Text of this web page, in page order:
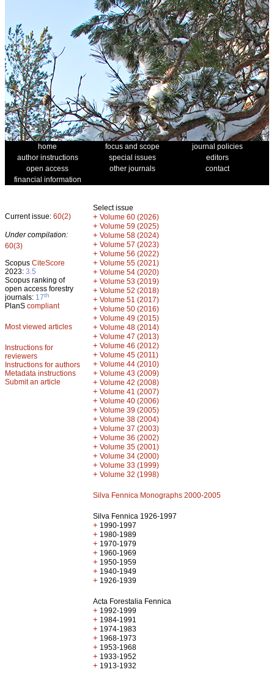
home focus and scope
journal policies
author instructions
special issues
editors
open access
other journals
contact
financial information
Current issue: 60(2)
Under compilation:
60(3)
Scopus CiteScore
2023: 3.5
Scopus ranking of
open access forestry
journals: 17th
PlanS compliant
Most viewed articles
Instructions for
reviewers
Instructions for authors
Metadata instructions
Submit an article
Select issue
+ Volume 60 (2026)
+ Volume 59 (2025)
+ Volume 58 (2024)
+ Volume 57 (2023)
+ Volume 56 (2022)
+ Volume 55 (2021)
+ Volume 54 (2020)
+ Volume 53 (2019)
+ Volume 52 (2018)
+ Volume 51 (2017)
+ Volume 50 (2016)
+ Volume 49 (2015)
+ Volume 48 (2014)
+ Volume 47 (2013)
+ Volume 46 (2012)
+ Volume 45 (2011)
+ Volume 44 (2010)
+ Volume 43 (2009)
+ Volume 42 (2008)
+ Volume 41 (2007)
+ Volume 40 (2006)
+ Volume 39 (2005)
+ Volume 38 (2004)
+ Volume 37 (2003)
+ Volume 36 (2002)
+ Volume 35 (2001)
+ Volume 34 (2000)
+ Volume 33 (1999)
+ Volume 32 (1998)
Silva Fennica Monographs 2000-2005
Silva Fennica 1926-1997
+ 1990-1997
+ 1980-1989
+ 1970-1979
+ 1960-1969
+ 1950-1959
+ 1940-1949
+ 1926-1939
Acta Forestalia Fennica
+ 1992-1999
+ 1984-1991
+ 1974-1983
+ 1968-1973
+ 1953-1968
+ 1933-1952
+ 1913-1932